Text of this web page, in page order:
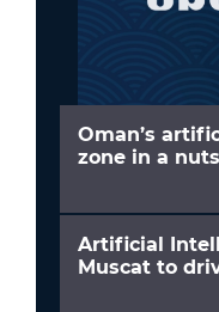
Oman’s
zone in a
Artificial
Muscat to